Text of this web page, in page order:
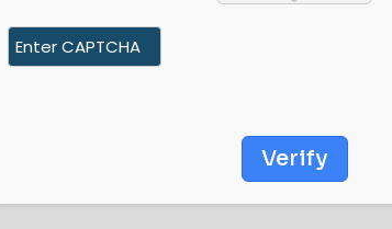
Verify